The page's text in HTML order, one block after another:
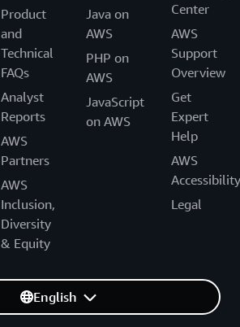
Product
and
Technical
FAQs
Analyst
Reports
AWS
Partners
AWS
Inclusion,
Diversity
& Equity
Java on
AWS
PHP on
AWS
JavaScript
on AWS
Center
AWS
Support
Overview
Get
Expert
Help
AWS
Accessibility
Legal
English